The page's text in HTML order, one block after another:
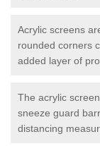
Acrylic screens
rounded corners
added layer of
The acrylic
sneeze guard
distancing